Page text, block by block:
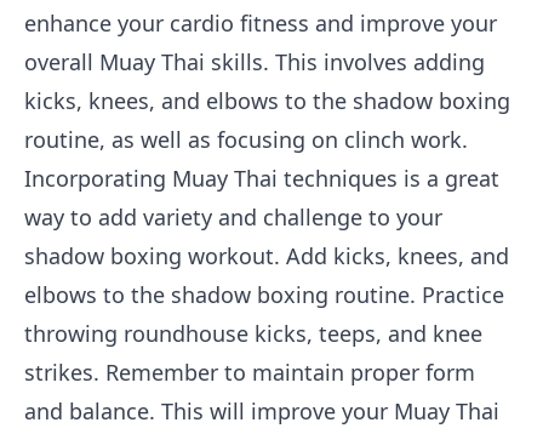
enhance your cardio fitness and improve your
overall Muay Thai skills. This involves adding
kicks, knees, and elbows to the shadow boxing
routine, as well as focusing on clinch work.
Incorporating Muay Thai techniques is a great
way to add variety and challenge to your
shadow boxing workout. Add kicks, knees, and
elbows to the shadow boxing routine. Practice
throwing roundhouse kicks, teeps, and knee
strikes. Remember to maintain proper form
and balance. This will improve your Muay Thai